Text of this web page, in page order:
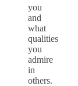
you
and
what
qualities
you
admire
in
others.